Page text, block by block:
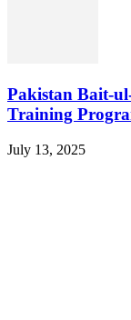
Pakistan Bait-
Training
July 13, 2025